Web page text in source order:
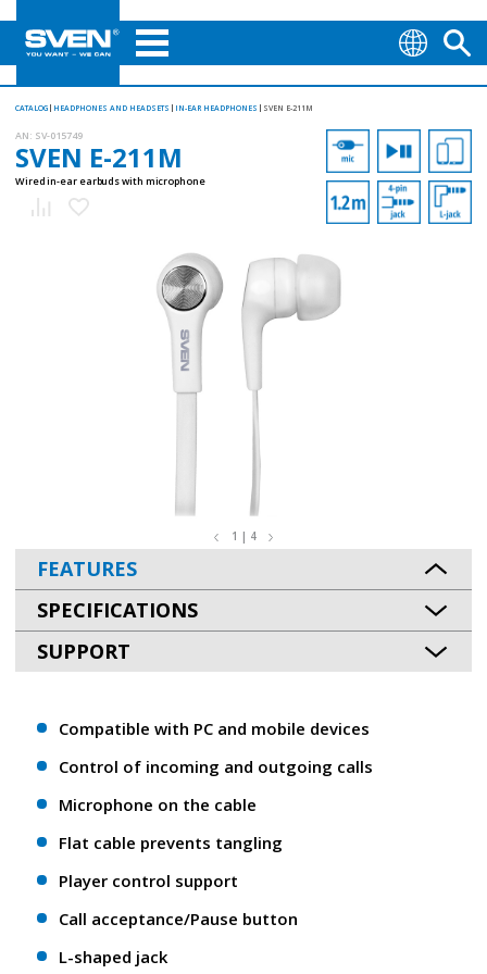
CATALOG HEADPHONES AND HEADSETS IN-EAR HEADPHONES SVEN E-211M
AN: SV-015749
SVEN E-211M
Wired in-ear earbuds with microphone
1 | 4
FEATURES
SPECIFICATIONS
SUPPORT
Compatible with PC and mobile devices
Control of incoming and outgoing calls
Microphone on the cable
Flat cable prevents tangling
Player control support
Call acceptance/Pause button
L-shaped jack